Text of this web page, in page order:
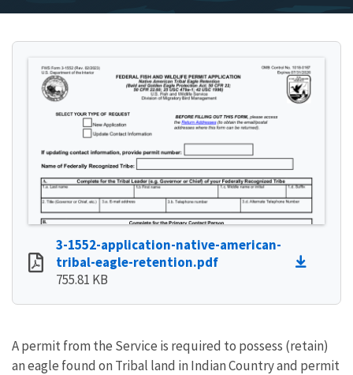
3-1552-application-native-american-
tribal-eagle-retention.pdf
755.81 KB
A permit from the Service is required to possess (retain)
an eagle found on Tribal land in Indian Country and permit